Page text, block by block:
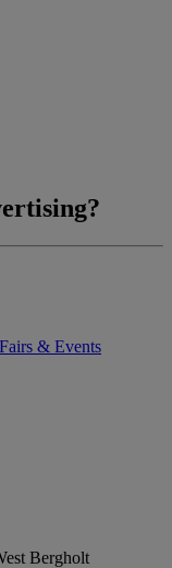
Fairs & Events
Bergholt